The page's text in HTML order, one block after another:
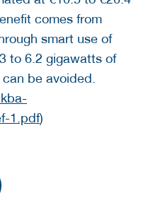
comes from
smart use of
to 6.2 gigawatts of
be avoided.
1.pdf)